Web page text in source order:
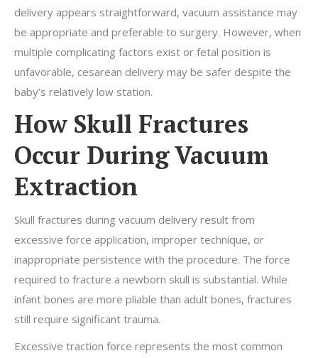
delivery appears straightforward, vacuum assistance may
be appropriate and preferable to surgery. However, when
multiple complicating factors exist or fetal position is
unfavorable, cesarean delivery may be safer despite the
baby’s relatively low station.
How Skull Fractures
Occur During Vacuum
Extraction
Skull fractures during vacuum delivery result from
excessive force application, improper technique, or
inappropriate persistence with the procedure. The force
required to fracture a newborn skull is substantial. While
infant bones are more pliable than adult bones, fractures
still require significant trauma.
Excessive traction force represents the most common